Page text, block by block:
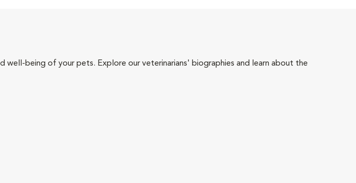
well-being of your pets. Explore our veterinarians' biographies and learn about the